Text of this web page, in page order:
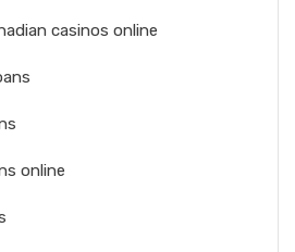
casinos online
online